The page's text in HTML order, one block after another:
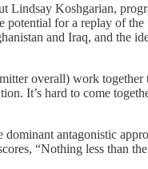
Lindsay Koshgarian,
potential for a replay of
and Iraq, and the
overall) work
It’s hard to come
antagonistic
“Nothing less than